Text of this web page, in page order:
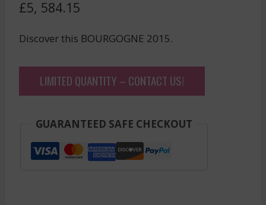
£5, 584.15
Discover this BOURGOGNE 2015.
LIMITED QUANTITY – CONTACT US!
GUARANTEED SAFE CHECKOUT